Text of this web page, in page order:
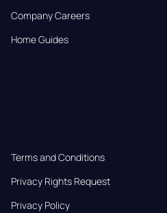
Company Careers
Home Guides
Terms and Conditions
Privacy Rights Request
Privacy Policy